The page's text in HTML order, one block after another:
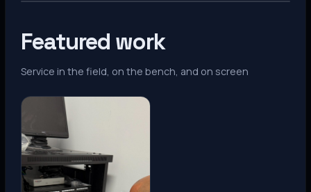
Featured work
Service in the field, on the bench, and on screen